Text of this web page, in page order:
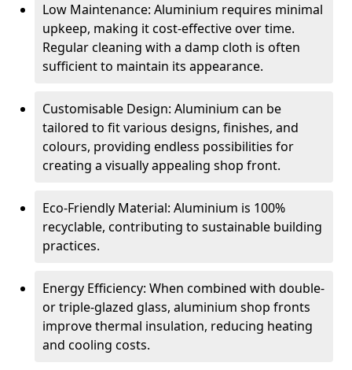
Low Maintenance: Aluminium requires minimal
upkeep, making it cost-effective over time.
Regular cleaning with a damp cloth is often
sufficient to maintain its appearance.
Customisable Design: Aluminium can be
tailored to fit various designs, finishes, and
colours, providing endless possibilities for
creating a visually appealing shop front.
Eco-Friendly Material: Aluminium is 100%
recyclable, contributing to sustainable building
practices.
Energy Efficiency: When combined with double-
or triple-glazed glass, aluminium shop fronts
improve thermal insulation, reducing heating
and cooling costs.